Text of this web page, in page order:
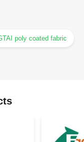
poly coated fabric